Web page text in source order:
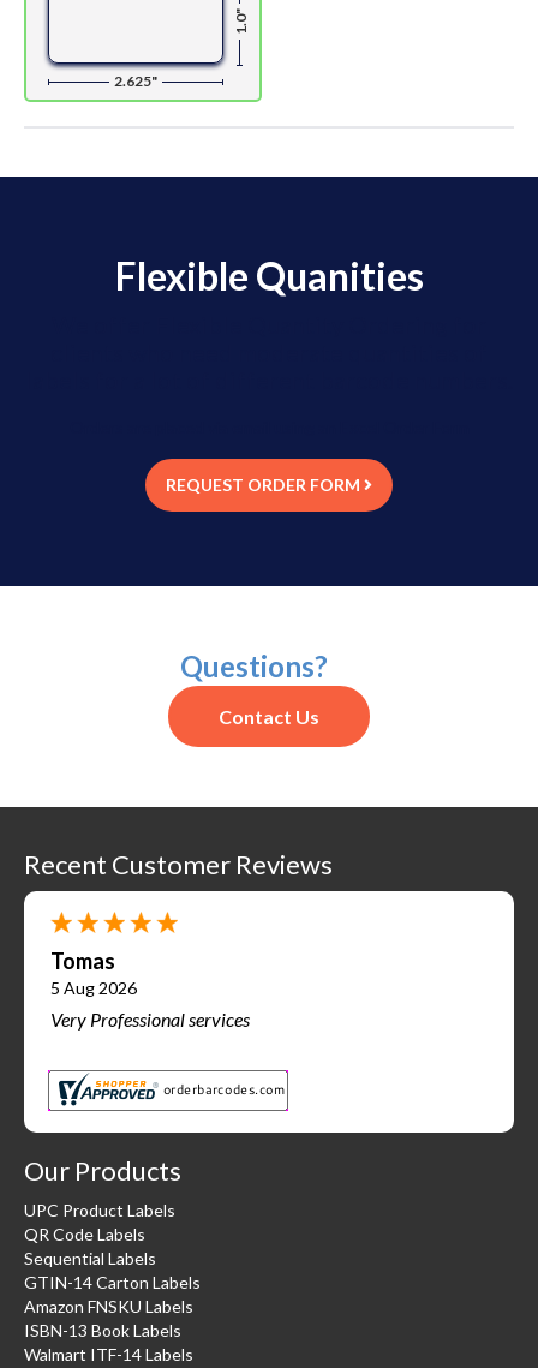
1.0"
2.625"
Flexible Quanities
REQUEST ORDER FORM
Questions?
Contact Us
Recent Customer Reviews
Tomas
5 Aug 2026
Very Professional services
Our Products
UPC Product Labels
QR Code Labels
Sequential Labels
GTIN-14 Carton Labels
Amazon FNSKU Labels
ISBN-13 Book Labels
Walmart ITF-14 Labels